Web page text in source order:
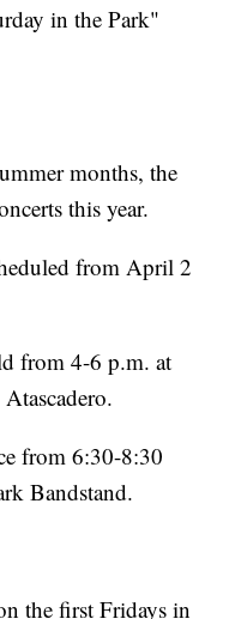
in the Park"
months, the
this year.
from April 2
from 4-6 p.m. at
from 6:30-8:30
Bandstand.
the first Fridays in